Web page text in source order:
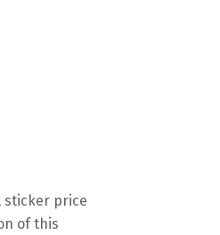
sticker price
of this